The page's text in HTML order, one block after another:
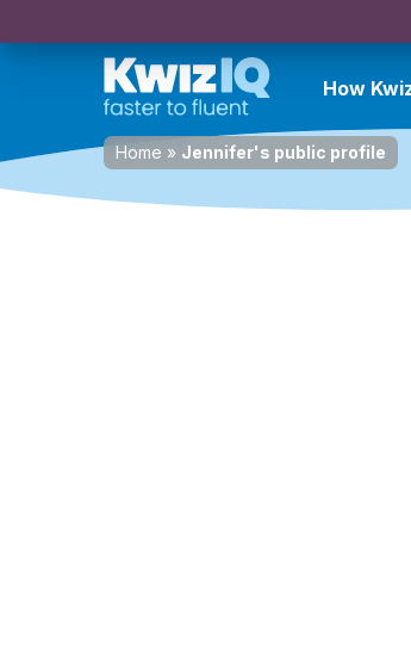
How
Home » Jennifer's public profile